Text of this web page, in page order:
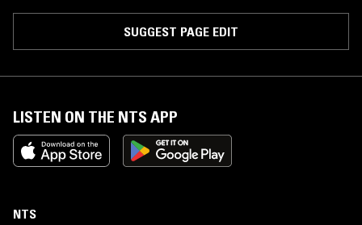
SUGGEST PAGE EDIT
LISTEN ON THE NTS APP
NTS